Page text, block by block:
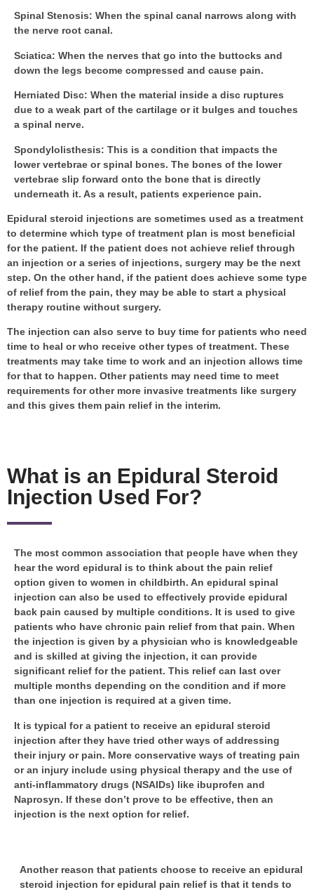
Spinal Stenosis: When the spinal canal narrows along with
the nerve root canal.
Sciatica: When the nerves that go into the buttocks and
down the legs become compressed and cause pain.
Herniated Disc: When the material inside a disc ruptures
due to a weak part of the cartilage or it bulges and touches
a spinal nerve.
Spondylolisthesis: This is a condition that impacts the
lower vertebrae or spinal bones. The bones of the lower
vertebrae slip forward onto the bone that is directly
underneath it. As a result, patients experience pain.
Epidural steroid injections are sometimes used as a treatment
to determine which type of treatment plan is most beneficial
for the patient. If the patient does not achieve relief through
an injection or a series of injections, surgery may be the next
step. On the other hand, if the patient does achieve some type
of relief from the pain, they may be able to start a physical
therapy routine without surgery.
The injection can also serve to buy time for patients who need
time to heal or who receive other types of treatment. These
treatments may take time to work and an injection allows time
for that to happen. Other patients may need time to meet
requirements for other more invasive treatments like surgery
and this gives them pain relief in the interim.
What is an Epidural Steroid
Injection Used For?
The most common association that people have when they
hear the word epidural is to think about the pain relief
option given to women in childbirth. An epidural spinal
injection can also be used to effectively provide epidural
back pain caused by multiple conditions. It is used to give
patients who have chronic pain relief from that pain. When
the injection is given by a physician who is knowledgeable
and is skilled at giving the injection, it can provide
significant relief for the patient. This relief can last over
multiple months depending on the condition and if more
than one injection is required at a given time.
It is typical for a patient to receive an epidural steroid
injection after they have tried other ways of addressing
their injury or pain. More conservative ways of treating pain
or an injury include using physical therapy and the use of
anti-inflammatory drugs (NSAIDs) like ibuprofen and
Naprosyn. If these don’t prove to be effective, then an
injection is the next option for relief.
Another reason that patients choose to receive an epidural
steroid injection for epidural pain relief is that it tends to